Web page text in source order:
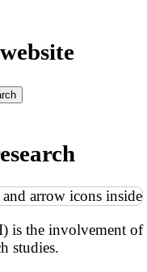
is the involvement
studies.